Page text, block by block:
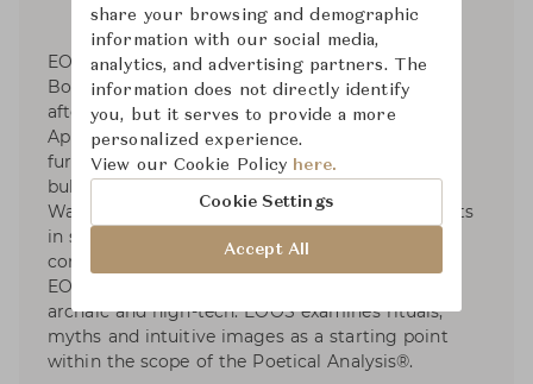
EOOS was established in 1995 by Gernot
Bohmann, Harald Gründl, and Martin Bergmann
after their graduation from the University of
Applied Arts. Operates in the fields of premium
furniture and product design for clients such as
bulthaup, Carl Hansen & Søn, Herman Miller,
Walter Knoll, etc. EOOS has dedicated to projects
in social and sustainable design and developed
contributions to international exhibitions. For
EOOS, design is a poetical discipline between
archaic and high-tech. EOOS examines rituals,
myths and intuitive images as a starting point
within the scope of the Poetical Analysis®.
share your browsing and demographic
information with our social media,
analytics, and advertising partners. The
information does not directly identify
you, but it serves to provide a more
personalized experience.
View our Cookie Policy here.
Cookie Settings
Accept All